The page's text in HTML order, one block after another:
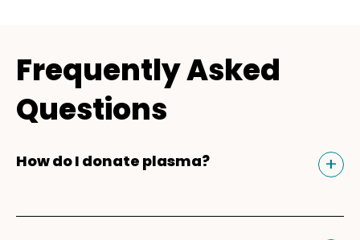
Frequently Asked
Questions
How do I donate plasma? +